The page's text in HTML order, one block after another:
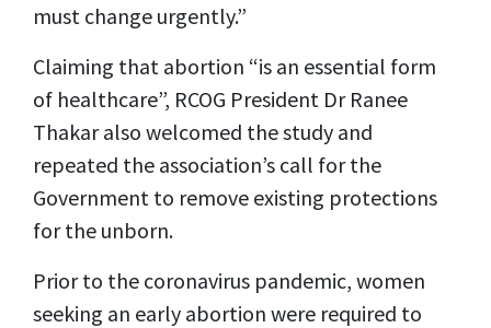
must change urgently.”
Claiming that abortion “is an essential form
of healthcare”, RCOG President Dr Ranee
Thakar also welcomed the study and
repeated the association’s call for the
Government to remove existing protections
for the unborn.
Prior to the coronavirus pandemic, women
seeking an early abortion were required to